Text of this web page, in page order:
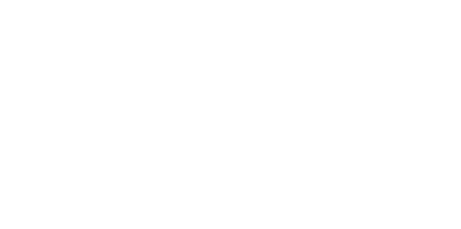
understand the applications and standards
part supplier for your sector through our:
for a timely response from qualified professionals.